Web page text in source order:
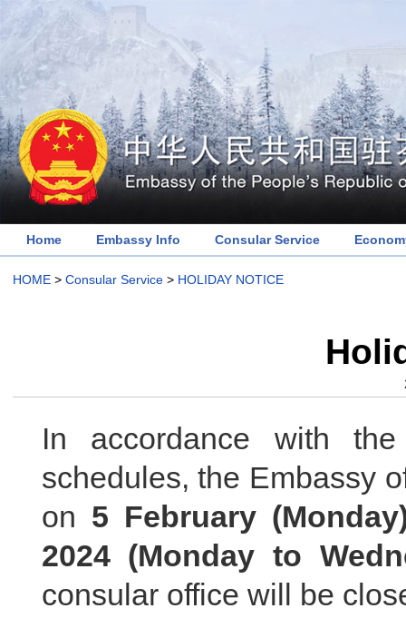
Home Embassy Info Consular Service
HOME> Consular Service> HOLIDAY NOTICE
In accordance with
schedules, the Embassy
on 5 February
2024 (Monday to
consular office will be